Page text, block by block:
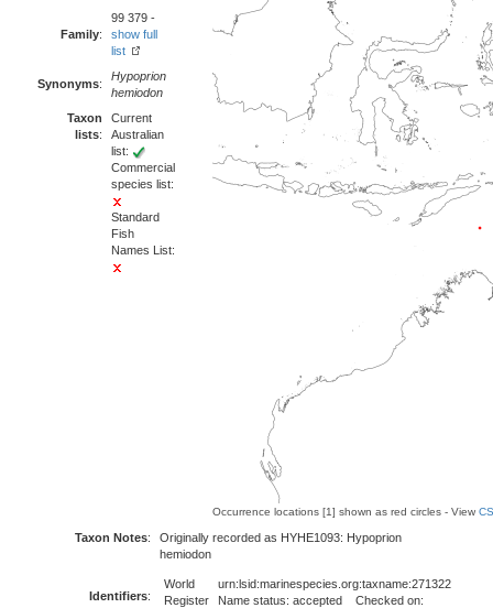
Family:
99 379 -
show full
list
Synonyms:
Hypoprion
hemiodon
Taxon
lists:
Current
Australian
list:
Commercial
species list:
Standard
Fish
Names List:
Occurrence locations [1] shown as red circles - View
Taxon Notes:
Originally recorded as HYHE1093: Hypoprion
hemiodon
Identifiers:
World
Register
urn:lsid:marinespecies.org:taxname:271322
Name status: accepted Checked on: